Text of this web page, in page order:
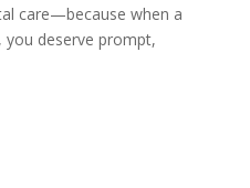
care—because when a
you deserve prompt,